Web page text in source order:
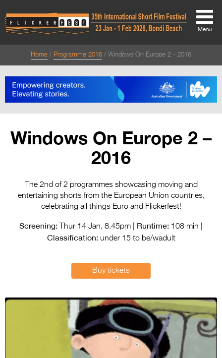
About
Directors Welcome
Team
Festival Credits
Festival Archive
Contact Us
Entries 2027
Specsavers Entries
2026 Tour
Partners
Media
Menu
Home Programme 2016 Windows On Europe 2 - 2016
Windows On Europe 2 –
2016
The 2nd of 2 programmes showcasing moving and
entertaining shorts from the European Union countries,
celebrating all things Euro and Flickerfest!
Screening: Thur 14 Jan, 8.45pm | Runtime: 108 min |
Classification:under 15 to be/wadult
Buy tickets